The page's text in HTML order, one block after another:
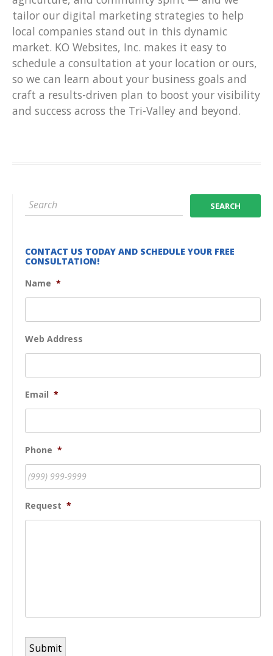
tailor our digital marketing strategies to help
local companies stand out in this dynamic
market. KO Websites, Inc. makes it easy to
schedule a consultation at your location or ours,
so we can learn about your business goals and
craft a results-driven plan to boost your visibility
and success across the Tri-Valley and beyond.
CONTACT US TODAY AND SCHEDULE YOUR FREE
CONSULTATION!
Name *
Web Address
Email *
Phone *
Request *
Submit